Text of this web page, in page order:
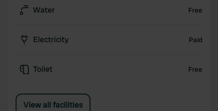
Water Free
Electricity Paid
Toilet Free
View all facilities